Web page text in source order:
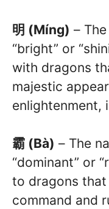
明 (Míng) –
“bright” or
with dragons
majestic
enlightenment,
霸 (Bà) – The
“dominant” or
to dragons
command and